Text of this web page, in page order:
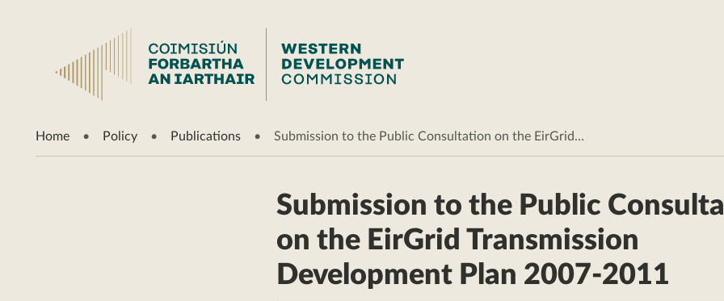
Home Policy Publications Submission to the Public Consultation on the EirGrid…
Submission to the Public
on the EirGrid Transmission
Development Plan 2007-2011